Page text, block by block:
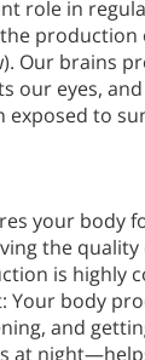
role in
production
Our brains
our eyes,
exposed to
your body
the quality
is highly
Your body
and
at